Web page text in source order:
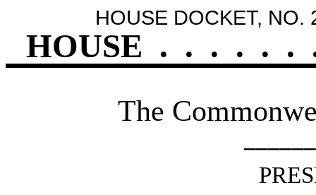
HOUSE DOCKET, NO.
HOUSE . . . . . .
The